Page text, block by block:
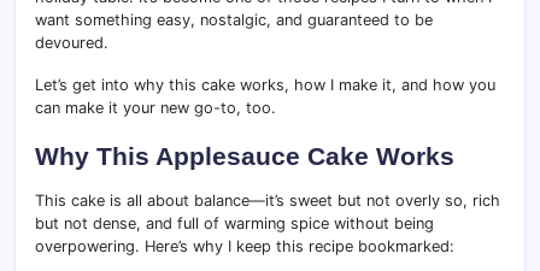
want something easy, nostalgic, and guaranteed to be
devoured.
Let’s get into why this cake works, how I make it, and how you
can make it your new go-to, too.
Why This Applesauce Cake Works
This cake is all about balance—it’s sweet but not overly so, rich
but not dense, and full of warming spice without being
overpowering. Here’s why I keep this recipe bookmarked: